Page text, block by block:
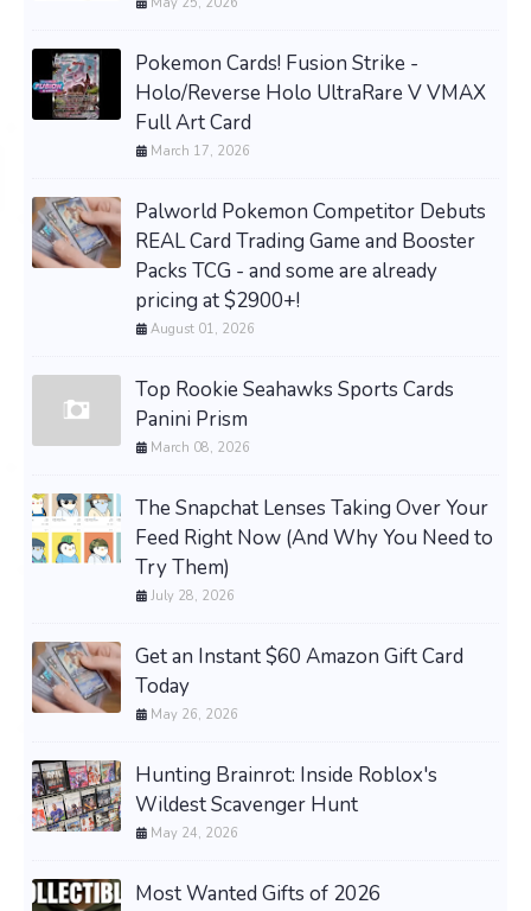
Pokemon Cards! Fusion Strike -
Holo/Reverse Holo UltraRare V VMAX
Full Art Card
March 17, 2026
Palworld Pokemon Competitor Debuts
REAL Card Trading Game and Booster
Packs TCG - and some are already
pricing at $2900+!
August 01, 2026
Top Rookie Seahawks Sports Cards
Panini Prism
March 08, 2026
The Snapchat Lenses Taking Over Your
Feed Right Now (And Why You Need to
Try Them)
July 28, 2026
Get an Instant $60 Amazon Gift Card
Today
May 26, 2026
Hunting Brainrot: Inside Roblox's
Wildest Scavenger Hunt
May 24, 2026
Most Wanted Gifts of 2026